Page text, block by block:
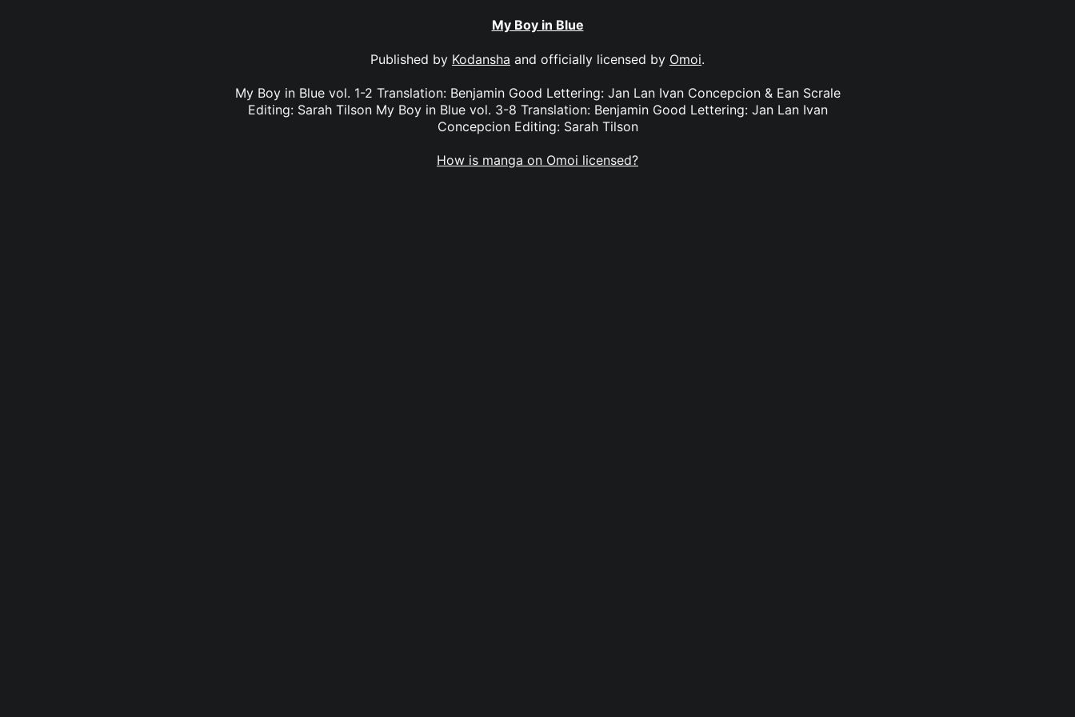
My Boy in Blue
Published by Kodansha and officially licensed by Omoi.
My Boy in Blue vol. 1-2 Translation: Benjamin Good Lettering: Jan Lan Ivan Concepcion & Ean Scrale
Editing: Sarah Tilson My Boy in Blue vol. 3-8 Translation: Benjamin Good Lettering: Jan Lan Ivan
Concepcion Editing: Sarah Tilson
How is manga on Omoi licensed?